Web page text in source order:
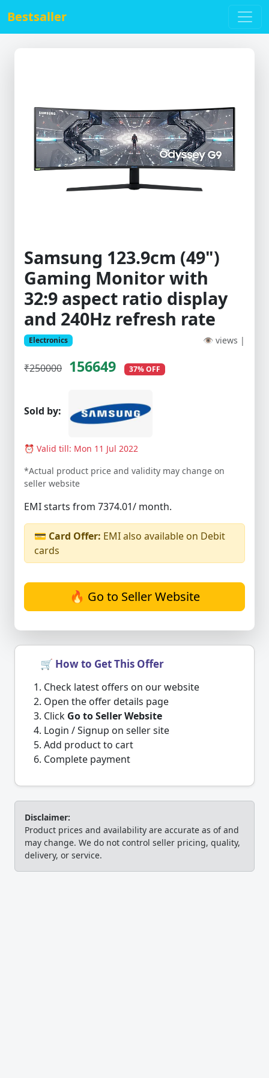
Bestsaller
Samsung 123.9cm (49")
Gaming Monitor with
32:9 aspect ratio display
and 240Hz refresh rate
Electronics 👁 views |
₹250000 156649 37% OFF
Sold by:
⏰ Valid till: Mon 11 Jul 2022
*Actual product price and validity may change on
seller website
EMI starts from 7374.01/ month.
💳 Card Offer: EMI also available on Debit
cards
🔥 Go to Seller Website
🛒 How to Get This Offer
Check latest offers on our website
Open the offer details page
Click Go to Seller Website
Login / Signup on seller site
Add product to cart
Complete payment
Disclaimer:
Product prices and availability are accurate as of and
may change. We do not control seller pricing, quality,
delivery, or service.